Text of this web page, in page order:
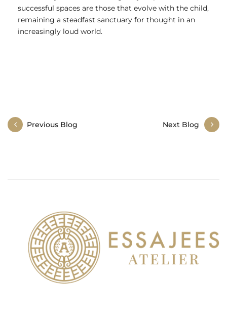
successful spaces are those that evolve with the child,
remaining a steadfast sanctuary for thought in an
increasingly loud world.
PostPrevious Blog Next Blog